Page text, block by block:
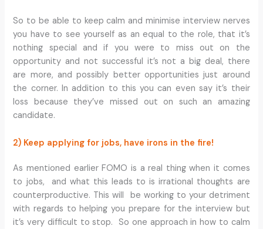
So to be able to keep calm and minimise interview nerves
you have to see yourself as an equal to the role, that it’s
nothing special and if you were to miss out on the
opportunity and not successful it’s not a big deal, there
are more, and possibly better opportunities just around
the corner. In addition to this you can even say it’s their
loss because they’ve missed out on such an amazing
candidate.
2) Keep applying for jobs, have irons in the fire!
As mentioned earlier FOMO is a real thing when it comes
to jobs, and what this leads to is irrational thoughts are
counterproductive. This will be working to your detriment
with regards to helping you prepare for the interview but
it’s very difficult to stop. So one approach in how to calm